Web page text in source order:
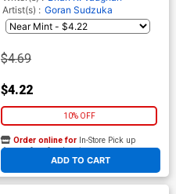
Artist(s) : Goran Sudzuka
$4.69
$4.22
10% OFF
ADD TO CART
Order online for In-Store Pick up
At any of our four locations